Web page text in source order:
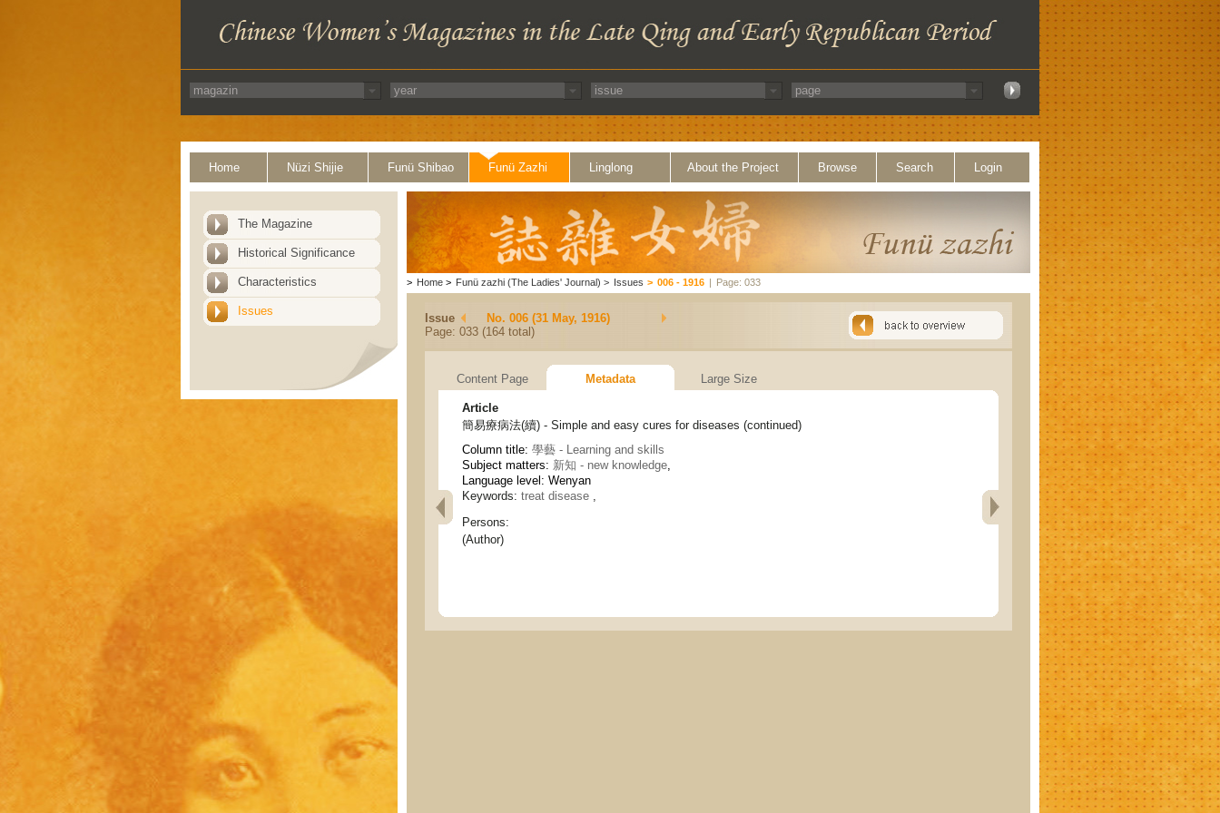
Home Nüzi Shijie Funü Shibao Funü Zazhi Linglong About the Project Browse Search Login
The Magazine
Historical Significance
Characteristics
Issues
> Home > Funü zazhi (The Ladies' Journal) > Issues > 006 - 1916 | Page: 033
Issue
No. 006 (31 May, 1916)
Page: 033 (164 total)
Content Page Metadata Large Size
Article
簡易療病法(續) - Simple and easy cures for diseases (continued)
Column title: 學藝 - Learning and skills
Subject matters: 新知 - new knowledge,
Language level: Wenyan
Keywords: treat disease ,
Persons:
(Author)